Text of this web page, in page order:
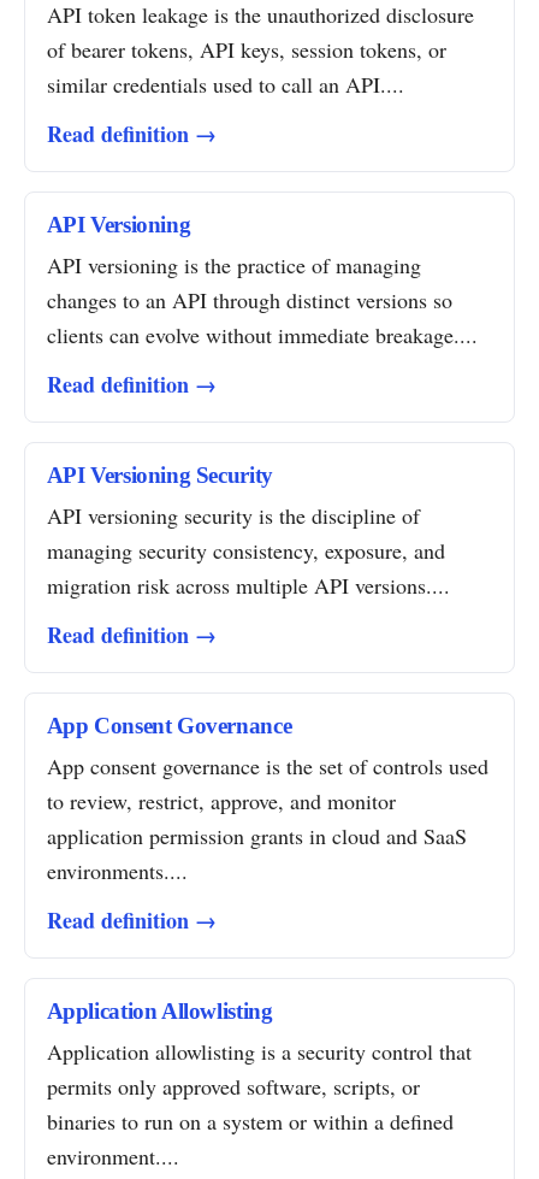
API token leakage is the unauthorized disclosure
of bearer tokens, API keys, session tokens, or
similar credentials used to call an API....
Read definition →
API Versioning
API versioning is the practice of managing
changes to an API through distinct versions so
clients can evolve without immediate breakage....
Read definition →
API Versioning Security
API versioning security is the discipline of
managing security consistency, exposure, and
migration risk across multiple API versions....
Read definition →
App Consent Governance
App consent governance is the set of controls used
to review, restrict, approve, and monitor
application permission grants in cloud and SaaS
environments....
Read definition →
Application Allowlisting
Application allowlisting is a security control that
permits only approved software, scripts, or
binaries to run on a system or within a defined
environment....